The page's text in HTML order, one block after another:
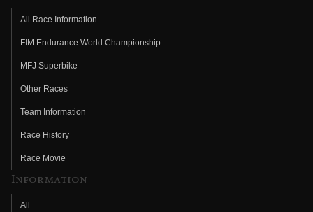
All Race Information
FIM Endurance World Championship
MFJ Superbike
Other Races
Team Information
Race History
Race Movie
Information
All